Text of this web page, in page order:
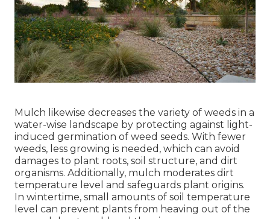
Mulch likewise decreases the variety of weeds in a
water-wise landscape by protecting against light-
induced germination of weed seeds. With fewer
weeds, less growing is needed, which can avoid
damages to plant roots, soil structure, and dirt
organisms. Additionally, mulch moderates dirt
temperature level and safeguards plant origins.
In wintertime, small amounts of soil temperature
level can prevent plants from heaving out of the